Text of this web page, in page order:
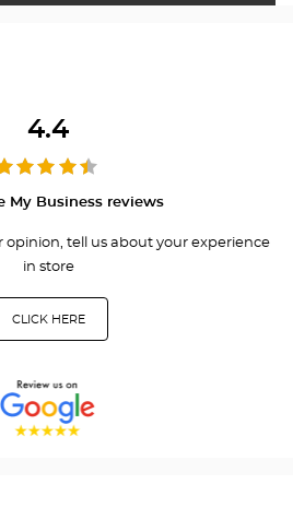
4.4
My Business reviews
opinion, tell us about your experience
in store
CLICK HERE